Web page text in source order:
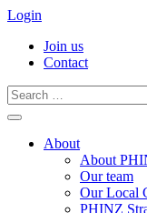
Login
Join us
Contact
Search
for:
contentAbout
About
Our team
Our Local
PHINZ